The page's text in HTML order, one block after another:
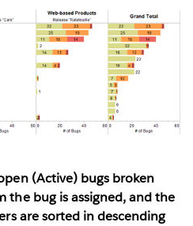
(Active) bugs broken
the bug is assigned, and the
are sorted in descending